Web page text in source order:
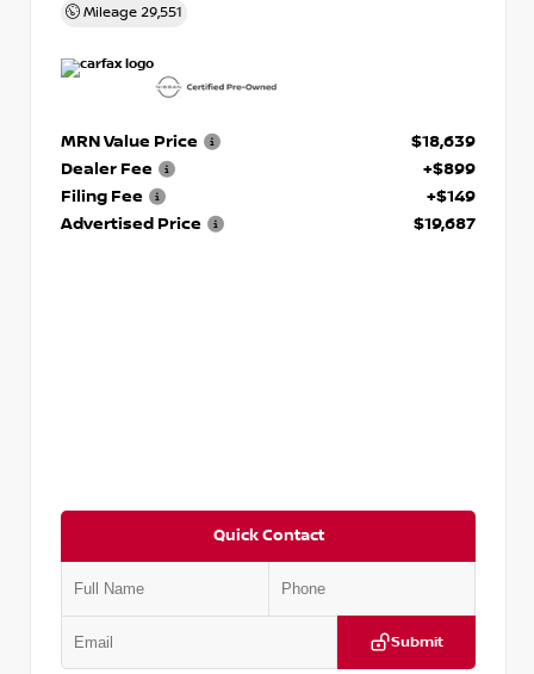
Mileage 29,551
MRN Value Price
$18,639
Dealer Fee
+$899
Filing Fee
+$149
Advertised Price
$19,687
Quick Contact
Submit